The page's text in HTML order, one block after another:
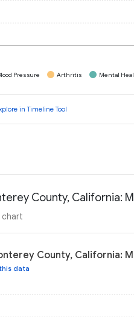
Pressure Arthritis Mental
in Timeline Tool
County, California:
County, California:
data